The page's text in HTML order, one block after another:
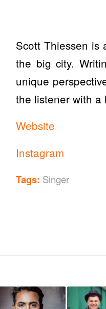
Scott Thiessen is
the big city.
unique
the listener with a
Website
Instagram
Tags: Singer